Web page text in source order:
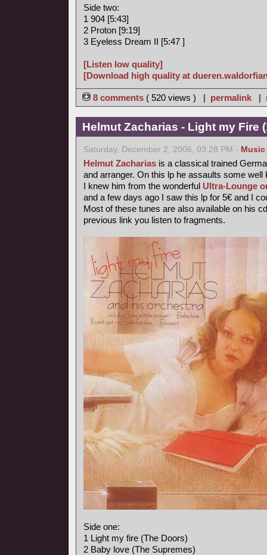
Side two:
1 904 [5:43]
2 Proton [9:19]
3 Eyeless Dream II [5:47 ]
[Listen low quality]
[Download high quality at
8 comments ( 520 views ) | permalink |
Helmut Zacharias - Light my Fire
Saturday, December 2, 2006, 03:28 PM - Music
Helmut Zacharias is a classical trained
and arranger. On this lp he assaults some well
I knew him from the wonderful Ultra-Lounge
and a few days ago I saw this lp for 5€ and I
Most of these tunes are also available on his
previous link you listen to fragments.
Side one:
1 Light my fire (The Doors)
2 Baby love (The Supremes)